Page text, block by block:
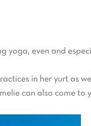
yoga, even and
in her yurt as
can also come to